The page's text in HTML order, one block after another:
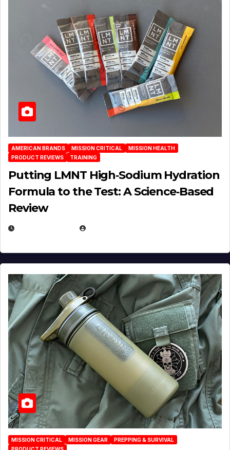
AMERICAN BRANDS MISSION CRITICAL
MISSION HEALTH
PRODUCT REVIEWS
TRAINING
Putting LMNT High‑Sodium Hydration
Formula to the Test: A Science‑Based
Review
MISSION CRITICAL MISSION GEAR
PREPPING & SURVIVAL